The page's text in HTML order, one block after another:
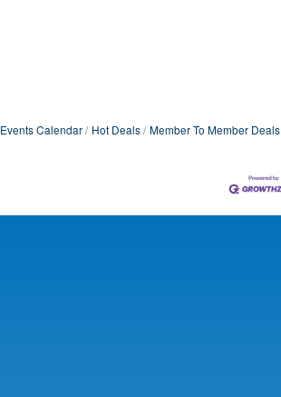
Events Calendar Hot Deals Member To Member Deals